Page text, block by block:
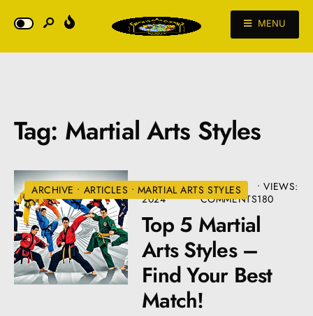
MENU
Tag: Martial Arts Styles
ARCHIVE • ARTICLES • MARTIAL ARTS STYLES
AUGUST 22,
2024
• 2
COMMENTS
•VIEWS:
180
Top 5 Martial
Arts Styles –
Find Your Best
Match!